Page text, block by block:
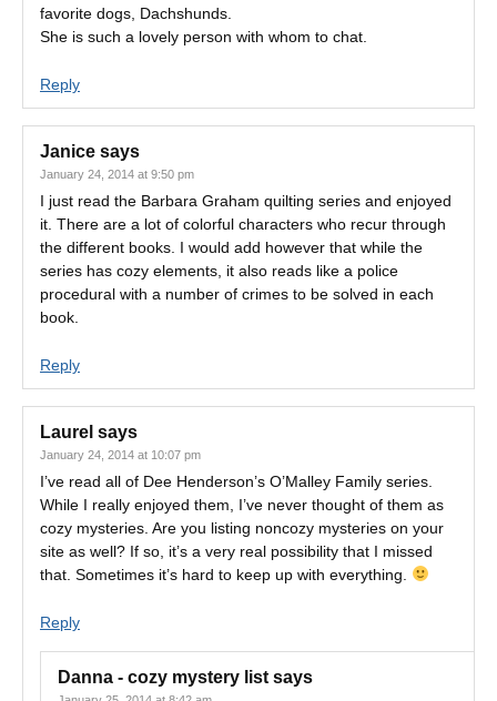
favorite dogs, Dachshunds.
She is such a lovely person with whom to chat.
Reply
Janice says
January 24, 2014 at 9:50 pm
I just read the Barbara Graham quilting series and enjoyed
it. There are a lot of colorful characters who recur through
the different books. I would add however that while the
series has cozy elements, it also reads like a police
procedural with a number of crimes to be solved in each
book.
Reply
Laurel says
January 24, 2014 at 10:07 pm
I’ve read all of Dee Henderson’s O’Malley Family series.
While I really enjoyed them, I’ve never thought of them as
cozy mysteries. Are you listing noncozy mysteries on your
site as well? If so, it’s a very real possibility that I missed
that. Sometimes it’s hard to keep up with everything.
Reply
Danna - cozy mystery list says